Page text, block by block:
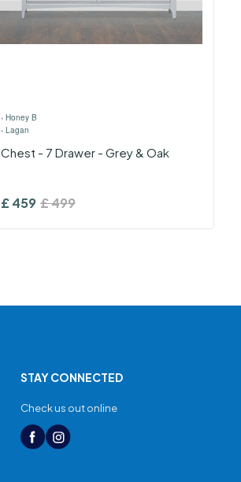
› Honey B
› Lagan
Chest - 7 Drawer - Grey & Oak
£459 £499
STAY CONNECTED
Check us out online